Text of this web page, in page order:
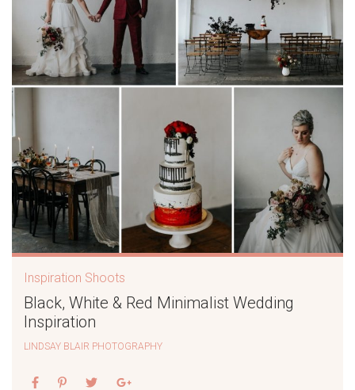
Inspiration Shoots
Black, White & Red Minimalist Wedding
Inspiration
LINDSAY BLAIR PHOTOGRAPHY